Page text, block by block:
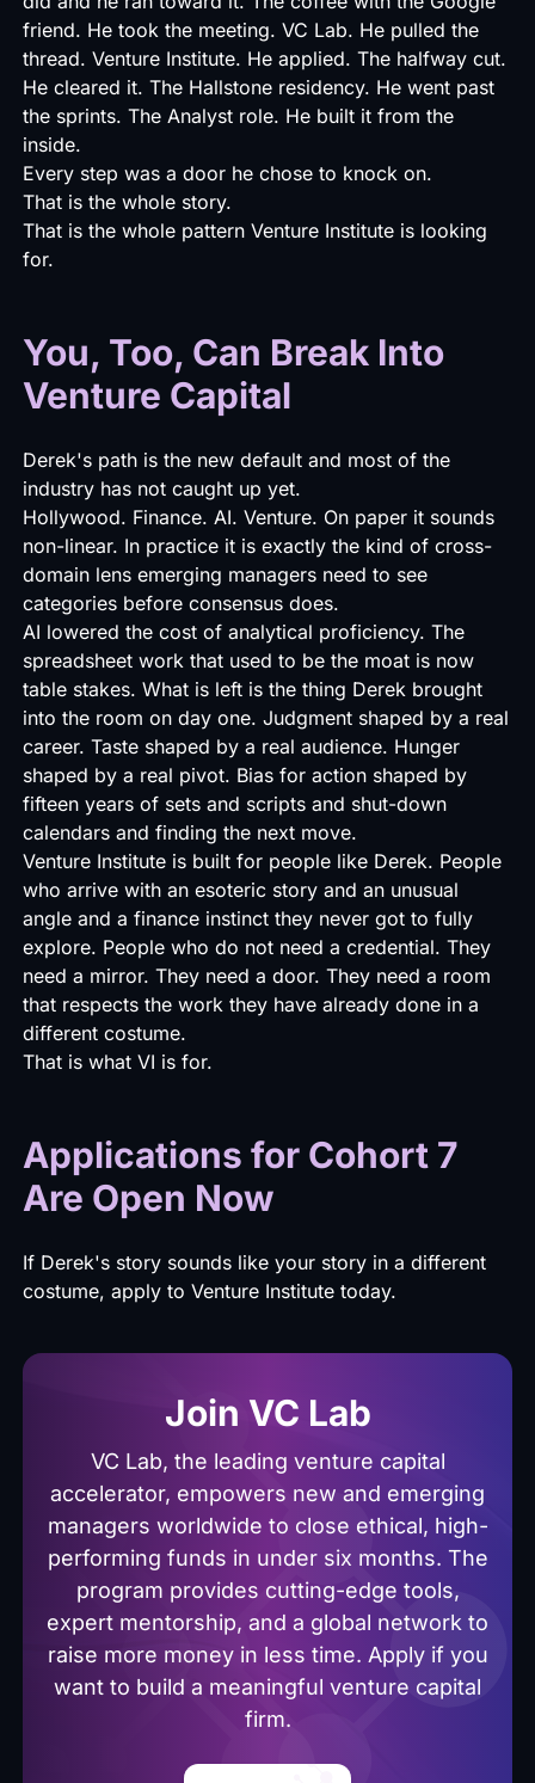
friend. He took the meeting. VC Lab. He pulled the
thread. Venture Institute. He applied. The halfway cut.
He cleared it. The Hallstone residency. He went past
the sprints. The Analyst role. He built it from the
inside.
Every step was a door he chose to knock on.
That is the whole story.
That is the whole pattern Venture Institute is looking
for.
You, Too, Can Break Into
Venture Capital
Derek's path is the new default and most of the
industry has not caught up yet.
Hollywood. Finance. AI. Venture. On paper it sounds
non-linear. In practice it is exactly the kind of cross-
domain lens emerging managers need to see
categories before consensus does.
AI lowered the cost of analytical proficiency. The
spreadsheet work that used to be the moat is now
table stakes. What is left is the thing Derek brought
into the room on day one. Judgment shaped by a real
career. Taste shaped by a real audience. Hunger
shaped by a real pivot. Bias for action shaped by
fifteen years of sets and scripts and shut-down
calendars and finding the next move.
Venture Institute is built for people like Derek. People
who arrive with an esoteric story and an unusual
angle and a finance instinct they never got to fully
explore. People who do not need a credential. They
need a mirror. They need a door. They need a room
that respects the work they have already done in a
different costume.
That is what VI is for.
Applications for Cohort 7
Are Open Now
If Derek's story sounds like your story in a different
costume, apply to Venture Institute today.
Join VC Lab
VC Lab, the leading venture capital
accelerator, empowers new and emerging
managers worldwide to close ethical, high-
performing funds in under six months. The
program provides cutting-edge tools,
expert mentorship, and a global network to
raise more money in less time. Apply if you
want to build a meaningful venture capital
firm.